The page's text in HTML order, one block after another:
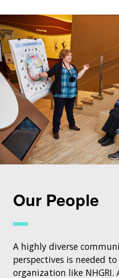
Our People
A highly diverse
perspectives is needed
organization like NHGRI.